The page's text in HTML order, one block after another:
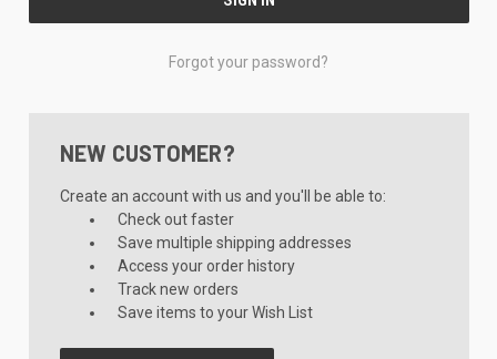
Forgot your password?
NEW CUSTOMER?
Create an account with us and you'll be able to:
Check out faster
Save multiple shipping addresses
Access your order history
Track new orders
Save items to your Wish List